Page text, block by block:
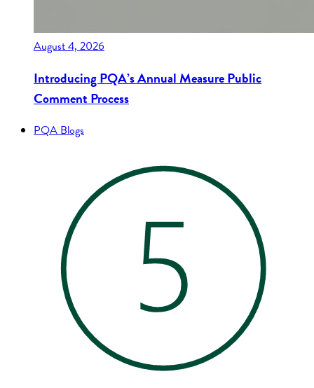
August 4, 2026
Introducing PQA’s Annual Measure Public
Comment Process
PQA Blogs